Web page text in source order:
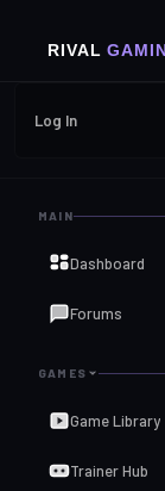
Log In
MAIN
Dashboard
Forums
GAMES
Game Library
Trainer Hub